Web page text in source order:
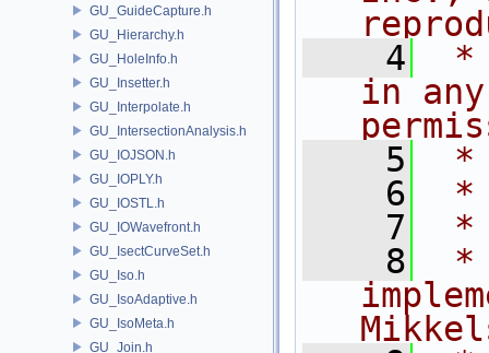
GU_GuideCapture.h
GU_Hierarchy.h
GU_HoleInfo.h
GU_Insetter.h
GU_Interpolate.h
GU_IntersectionAnalysis.h
GU_IOJSON.h
GU_IOPLY.h
GU_IOSTL.h
GU_IOWavefront.h
GU_IsectCurveSet.h
GU_Iso.h
GU_IsoAdaptive.h
GU_IsoMeta.h
GU_Join.h
    4
*
in
    5
*
    6
*
    7
*
    8
*